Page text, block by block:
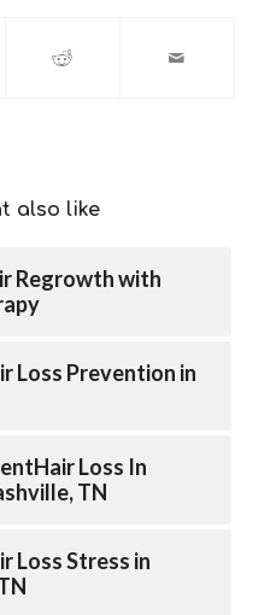
also like
Regrowth with
Loss Prevention in
Loss In
TN
Loss Stress in